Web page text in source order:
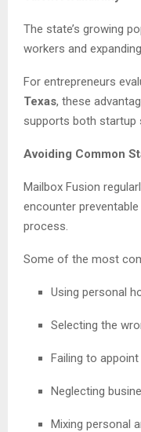
The state’s growing
workers and
For entrepreneurs
Texas, these
supports both startup
Avoiding Common
Mailbox Fusion
encounter
process.
Some of the most
Using personal
Selecting the
Failing to
Neglecting
Mixing personal